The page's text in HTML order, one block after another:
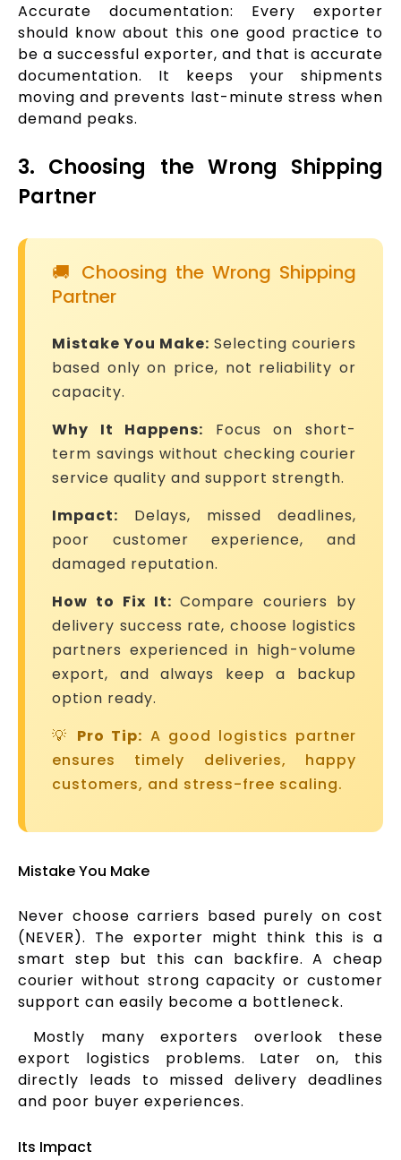
Accurate documentation: Every exporter
should know about this one good practice to
be a successful exporter, and that is accurate
documentation. It keeps your shipments
moving and prevents last-minute stress when
demand peaks.
3. Choosing the Wrong Shipping
Partner
🚚 Choosing the Wrong Shipping
Partner
Mistake You Make: Selecting couriers
based only on price, not reliability or
capacity.
Why It Happens: Focus on short-
term savings without checking courier
service quality and support strength.
Impact: Delays, missed deadlines,
poor customer experience, and
damaged reputation.
How to Fix It: Compare couriers by
delivery success rate, choose logistics
partners experienced in high-volume
export, and always keep a backup
option ready.
💡 Pro Tip: A good logistics partner
ensures timely deliveries, happy
customers, and stress-free scaling.
Mistake You Make
Never choose carriers based purely on cost
(NEVER). The exporter might think this is a
smart step but this can backfire. A cheap
courier without strong capacity or customer
support can easily become a bottleneck.
Mostly many exporters overlook these
export logistics problems. Later on, this
directly leads to missed delivery deadlines
and poor buyer experiences.
Its Impact